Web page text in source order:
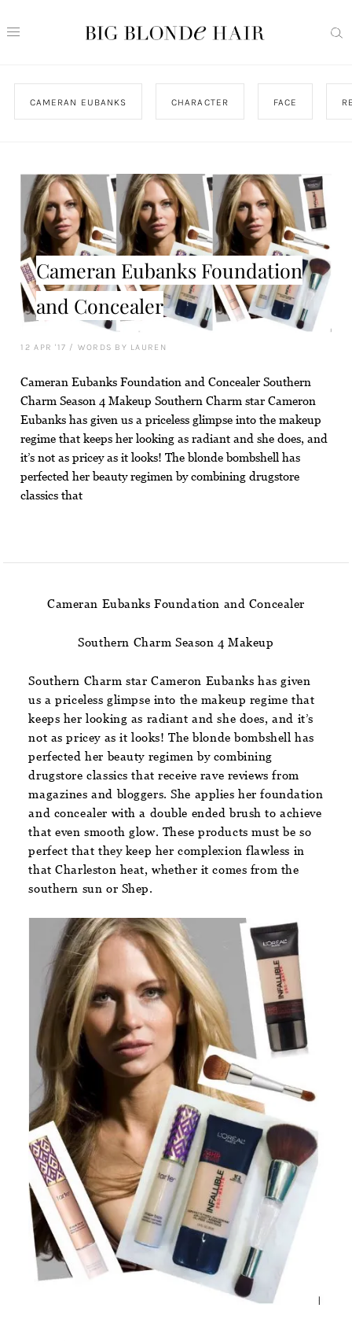
CAMERAN EUBANKS CHARACTER FACE
Cameran Eubanks Foundation
and Concealer
12 APR '17 / WORDS BY LAUREN
Cameran Eubanks Foundation and Concealer Southern
Charm Season 4 Makeup Southern Charm star Cameron
Eubanks has given us a priceless glimpse into the makeup
regime that keeps her looking as radiant and she does, and
it’s not as pricey as it looks! The blonde bombshell has
perfected her beauty regimen by combining drugstore
classics that
Cameran Eubanks Foundation and Concealer
Southern Charm Season 4 Makeup
Southern Charm star Cameron Eubanks has given
us a priceless glimpse into the makeup regime that
keeps her looking as radiant and she does, and it’s
not as pricey as it looks! The blonde bombshell has
perfected her beauty regimen by combining
drugstore classics that receive rave reviews from
magazines and bloggers. She applies her foundation
and concealer with a double ended brush to achieve
that even smooth glow. These products must be so
perfect that they keep her complexion flawless in
that Charleston heat, whether it comes from the
southern sun or Shep.